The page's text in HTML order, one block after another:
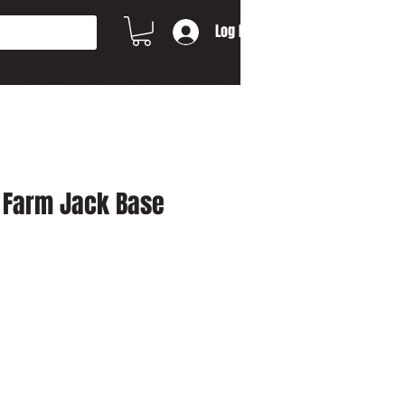
Log In
Jack Base